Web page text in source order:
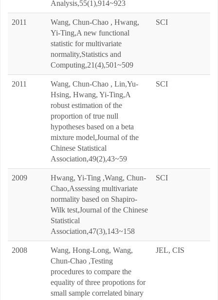
Analysis,55(1),914~923
2011
Wang, Chun-Chao , Hwang,
Yi-Ting,A new functional
statistic for multivariate
normality,Statistics and
Computing,21(4),501~509
SCI
2011
Wang, Chun-Chao , Lin,Yu-
Hsing, Hwang, Yi-Ting,A
robust estimation of the
proportion of true null
hypotheses based on a beta
mixture model,Journal of the
Chinese Statistical
Association,49(2),43~59
SCI
2009
Hwang, Yi-Ting ,Wang, Chun-
Chao,Assessing multivariate
normality based on Shapiro-
Wilk test,Journal of the Chinese
Statistical
Association,47(3),143~158
SCI
2008
Wang, Hong-Long, Wang,
Chun-Chao ,Testing
procedures to compare the
equality of three propotions for
small sample correlated binary
JEL, CIS